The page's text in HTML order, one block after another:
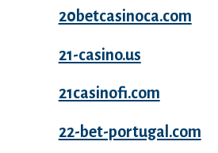
20betcasinoca.com
21-casino.us
21casinofi.com
22-bet-portugal.com